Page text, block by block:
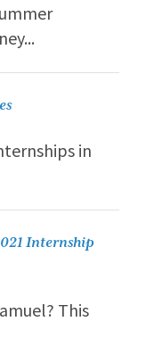
in
Internship
This